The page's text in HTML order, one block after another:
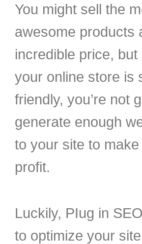
You might sell the
awesome products
incredible price, but
your online store is
friendly, you’re not
generate enough
to your site to
profit.
Luckily, PIug in
to optimize your